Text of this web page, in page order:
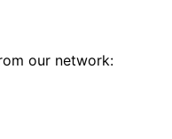
our network: